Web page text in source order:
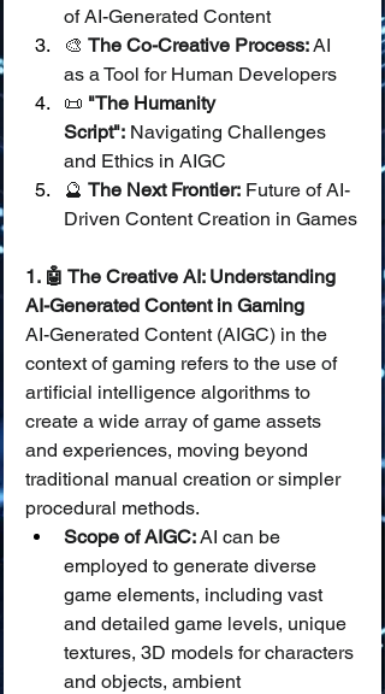
of AI-Generated Content
🎨 The Co-Creative Process: AI
as a Tool for Human Developers
📜 "The Humanity
Script": Navigating Challenges
and Ethics in AIGC
🔮 The Next Frontier: Future of AI-
Driven Content Creation in Games
1. 🤖 The Creative AI: Understanding
AI-Generated Content in Gaming
AI-Generated Content (AIGC) in the
context of gaming refers to the use of
artificial intelligence algorithms to
create a wide array of game assets
and experiences, moving beyond
traditional manual creation or simpler
procedural methods.
Scope of AIGC: AI can be
employed to generate diverse
game elements, including vast
and detailed game levels, unique
textures, 3D models for characters
and objects, ambient